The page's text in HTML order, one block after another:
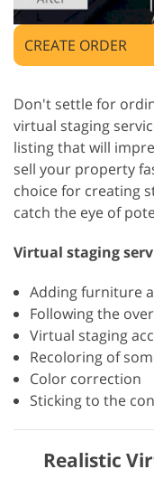
CREATE ORDER
Don't settle for
virtual staging
listing that will
sell your property
choice for creating
catch the eye of
Virtual staging
Adding furniture
Following the
Virtual staging
Recoloring of
Color correction
Sticking to the
Realistic